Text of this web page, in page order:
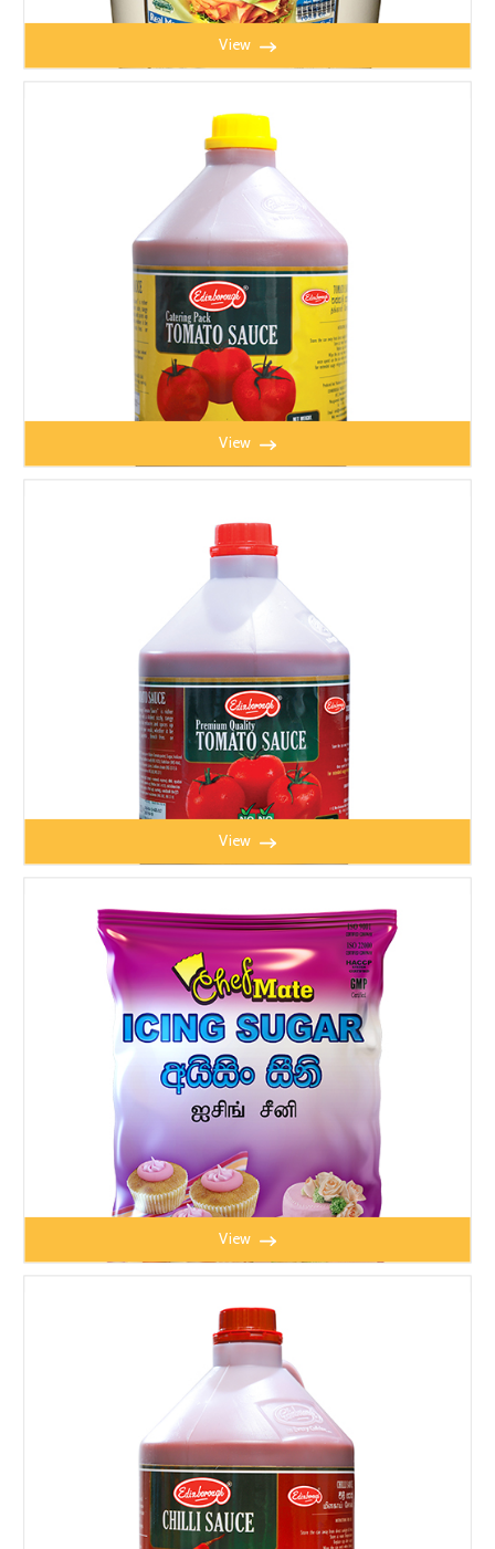
MAYONNAISE 4.5L
View
TOMATO SAUCE 4.5kg YELLOW LABEL
View
TOMATO SAUCE 5kg RED LABEL
View
CHEFMATE ICING SUGAR 2.5kg
View